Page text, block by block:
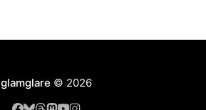
glamglare © 2026